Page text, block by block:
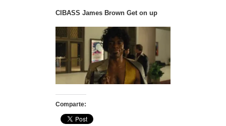
CIBASS James Brown Get on up
Comparte: